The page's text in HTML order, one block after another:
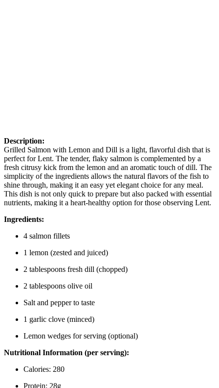
Description:
Grilled Salmon with Lemon and Dill is a light, flavorful dish that is
perfect for Lent. The tender, flaky salmon is complemented by a
fresh citrusy kick from the lemon and an aromatic touch of dill. The
simplicity of the ingredients allows the natural flavors of the fish to
shine through, making it an easy yet elegant choice for any meal.
This dish is not only quick to prepare but also packed with essential
nutrients, making it a heart-healthy option for those observing Lent.
Ingredients:
4 salmon fillets
1 lemon (zested and juiced)
2 tablespoons fresh dill (chopped)
2 tablespoons olive oil
Salt and pepper to taste
1 garlic clove (minced)
Lemon wedges for serving (optional)
Nutritional Information (per serving):
Calories: 280
Protein: 28g